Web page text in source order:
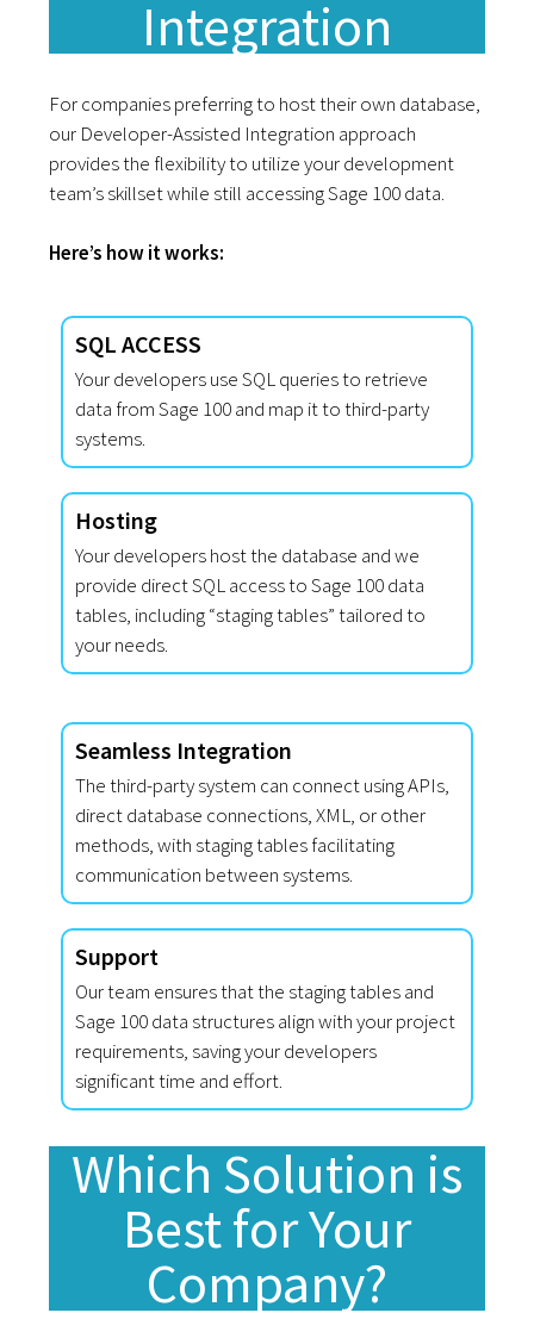
Integration
For companies preferring to host their own database,
our Developer-Assisted Integration approach
provides the flexibility to utilize your development
team’s skillset while still accessing Sage 100 data.
Here’s how it works:
SQL ACCESS
Your developers use SQL queries to retrieve
data from Sage 100 and map it to third-party
systems.
Hosting
Your developers host the database and we
provide direct SQL access to Sage 100 data
tables, including “staging tables” tailored to
your needs.
Seamless Integration
The third-party system can connect using APIs,
direct database connections, XML, or other
methods, with staging tables facilitating
communication between systems.
Support
Our team ensures that the staging tables and
Sage 100 data structures align with your project
requirements, saving your developers
significant time and effort.
Which Solution is
Best for Your
Company?